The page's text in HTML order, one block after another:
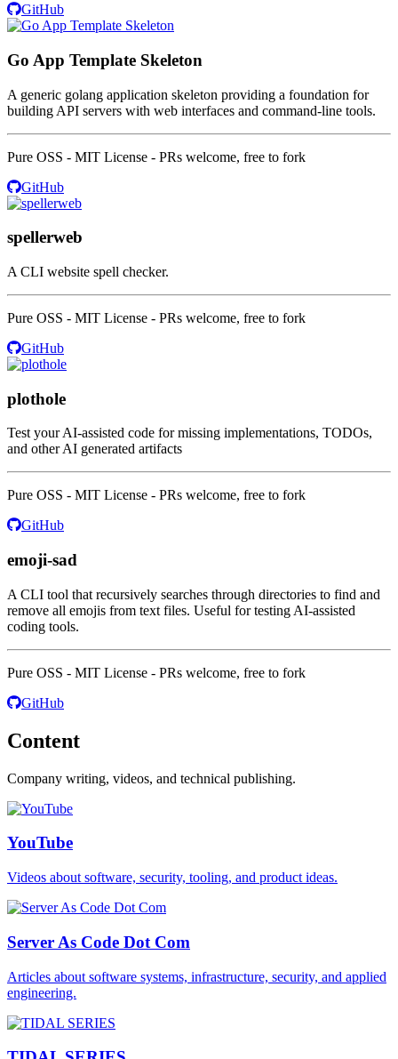
GitHub
Go App Template Skeleton
A generic golang application skeleton providing a foundation for
building API servers with web interfaces and command-line tools.
Pure OSS - MIT License - PRs welcome, free to fork
GitHub
spellerweb
A CLI website spell checker.
Pure OSS - MIT License - PRs welcome, free to fork
GitHub
plothole
Test your AI-assisted code for missing implementations, TODOs,
and other AI generated artifacts
Pure OSS - MIT License - PRs welcome, free to fork
GitHub
emoji-sad
A CLI tool that recursively searches through directories to find and
remove all emojis from text files. Useful for testing AI-assisted
coding tools.
Pure OSS - MIT License - PRs welcome, free to fork
GitHub
Content
Company writing, videos, and technical publishing.
YouTube
Videos about software, security, tooling, and product ideas.
Server As Code Dot Com
Articles about software systems, infrastructure, security, and applied
engineering.